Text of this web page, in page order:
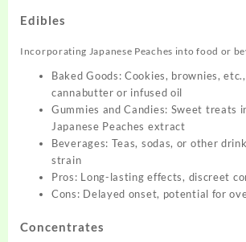
Edibles
Incorporating Japanese Peaches into food or
Baked Goods: Cookies, brownies,
cannabutter or infused oil
Gummies and Candies: Sweet treats
Japanese Peaches extract
Beverages: Teas, sodas, or other
strain
Pros: Long-lasting effects, discreet
Cons: Delayed onset, potential for
Concentrates